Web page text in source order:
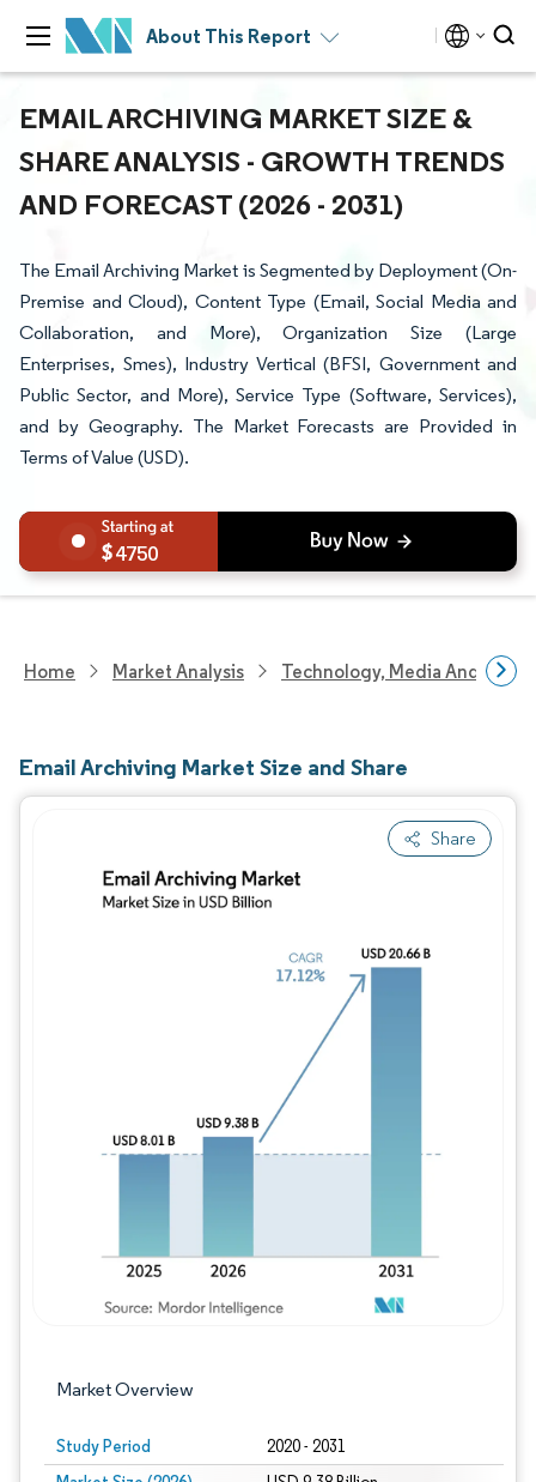
About This Report
EMAIL ARCHIVING MARKET SIZE &
SHARE ANALYSIS - GROWTH TRENDS
AND FORECAST (2026 - 2031)
The Email Archiving Market is Segmented by Deployment (On-
Premise and Cloud), Content Type (Email, Social Media and
Collaboration, and More), Organization Size (Large
Enterprises, Smes), Industry Vertical (BFSI, Government and
Public Sector, and More), Service Type (Software, Services),
and by Geography. The Market Forecasts are Provided in
Terms of Value (USD).
4750
Home Market Analysis Technology, Media And
Email Archiving Market Size and Share
Share
Market Overview
Study Period 2020 - 2031
Image © Mordor Intelligence. Reuse